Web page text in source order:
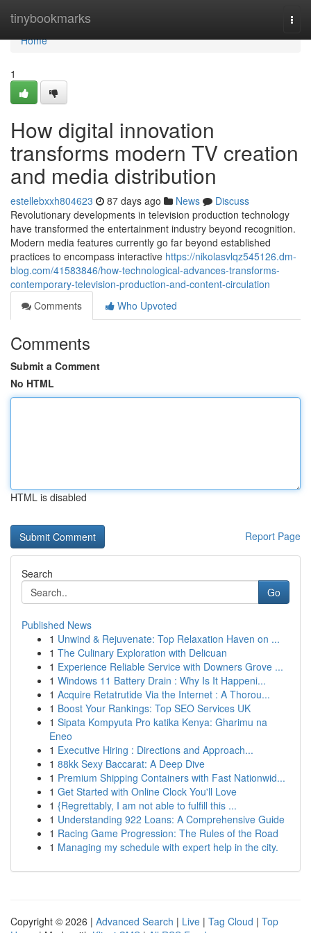
tinybookmarks
Home
Home
1
How digital innovation
transforms modern TV creation
and media distribution
estellebxxh804623 87 days ago News
Discuss
Revolutionary developments in television production technology
have transformed the entertainment industry beyond recognition.
Modern media features currently go far beyond established
practices to encompass interactive https://nikolasvlqz545126.dm-
blog.com/41583846/how-technological-advances-transforms-
contemporary-television-production-and-content-circulation
Comments
Who Upvoted
Comments
Submit a Comment
No HTML
HTML is disabled
Report Page
Search
Go
Published News
1 Unwind & Rejuvenate: Top Relaxation Haven on ...
1 The Culinary Exploration with Delicuan
1 Experience Reliable Service with Downers Grove ...
1 Windows 11 Battery Drain : Why Is It Happeni...
1 Acquire Retatrutide Via the Internet : A Thorou...
1 Boost Your Rankings: Top SEO Services UK
1 Sipata Kompyuta Pro katika Kenya: Gharimu na
Eneo
1 Executive Hiring : Directions and Approach...
1 88kk Sexy Baccarat: A Deep Dive
1 Premium Shipping Containers with Fast Nationwid...
1 Get Started with Online Clock You'll Love
1 {Regrettably, I am not able to fulfill this ...
1 Understanding 922 Loans: A Comprehensive Guide
1 Racing Game Progression: The Rules of the Road
1 Managing my schedule with expert help in the city.
Copyright © 2026 | Advanced Search | Live | Tag Cloud | Top